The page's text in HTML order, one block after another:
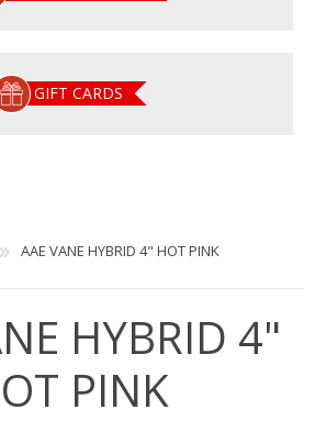
GIFT CARDS
AAE VANE HYBRID 4" HOT PINK
HYBRID 4"
PINK